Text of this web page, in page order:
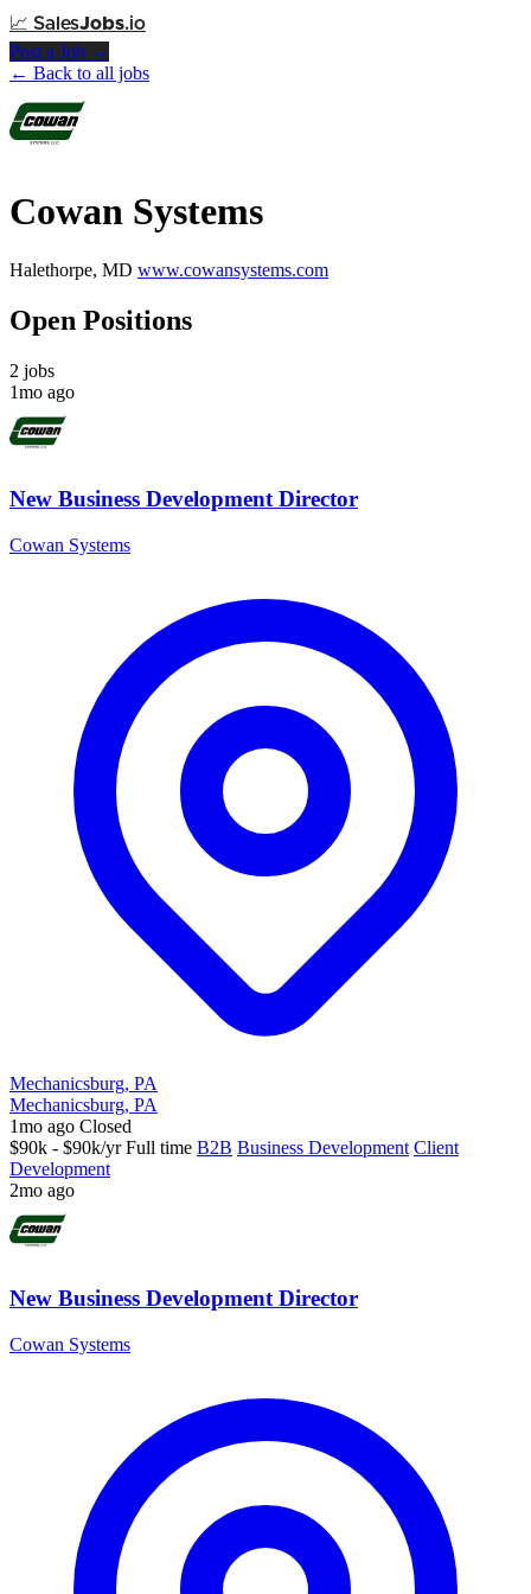
📈 SalesJobs.io
Post a Job →
← Back to all jobs
Cowan Systems
Halethorpe, MD www.cowansystems.com
Open Positions
2 jobs
1mo ago
New Business Development Director
Cowan Systems
Mechanicsburg, PA
Mechanicsburg, PA
1mo ago Closed
$90k - $90k/yr Full time B2B Business Development Client
Development
2mo ago
New Business Development Director
Cowan Systems